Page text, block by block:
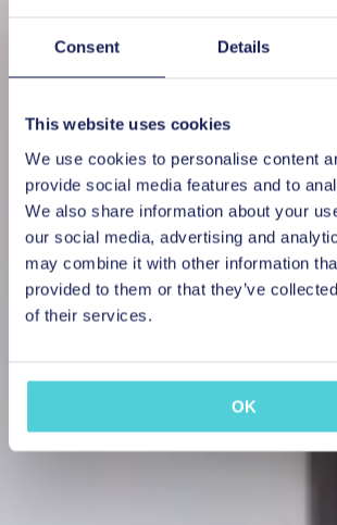
Consent Details
This website uses cookies
We use cookies to personalise content
provide social media features and to
We also share information about your
our social media, advertising and
may combine it with other information
provided to them or that they’ve
of their services.
OK